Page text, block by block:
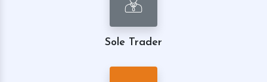
Sole Trader